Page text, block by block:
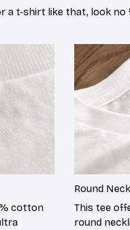
a t-shirt like that, look no
cotton
Round
This tee
round